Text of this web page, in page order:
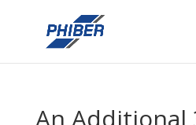
An Additional